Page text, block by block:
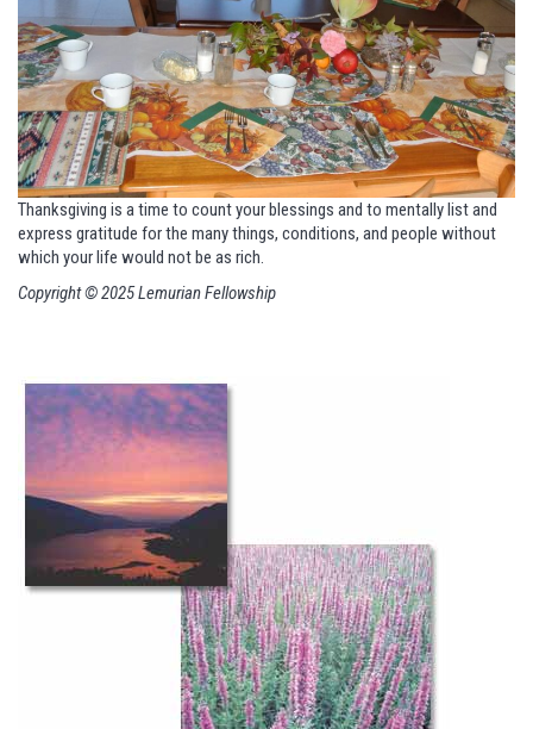
Thanksgiving is a time to count your blessings and to mentally listand
express gratitude for the many things, conditions, and people without
which your life would not be as rich.
Copyright © 2025 Lemurian Fellowship